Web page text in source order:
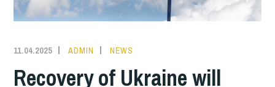
11.04.2025 ADMIN NEWS
Recovery of Ukraine will